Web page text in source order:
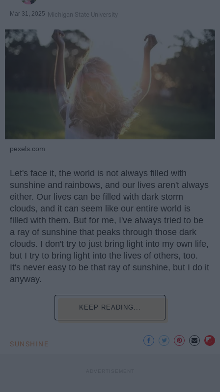
Mar 31, 2025 Michigan State University
pexels.com
Let's face it, the world is not always filled with
sunshine and rainbows, and our lives aren't always
either. Our lives can be filled with dark storm
clouds, and it can seem like our entire world is
filled with them. But for me, I've always tried to be
a ray of sunshine that peaks through those dark
clouds. I don't try to just bring light into my own life,
but I try to bring light into the lives of others, too.
It's never easy to be that ray of sunshine, but I do it
anyway.
KEEP READING...
SUNSHINE